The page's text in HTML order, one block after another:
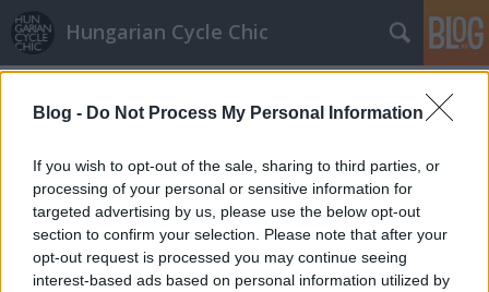
Blog - Do Not Process My Personal Information
If you wish to opt-out of the sale, sharing to third parties, or
processing of your personal or sensitive information for
targeted advertising by us, please use the below opt-out
section to confirm your selection. Please note that after your
opt-out request is processed you may continue seeing
interest-based ads based on personal information utilized by
Hungarian Cycle Chic